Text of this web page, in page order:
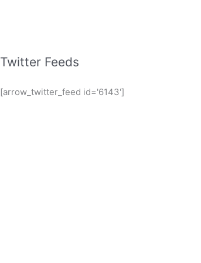
Twitter Feeds
[arrow_twitter_feed id='6143']